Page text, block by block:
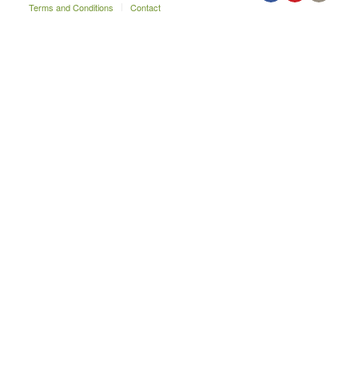
Terms and Conditions Contact